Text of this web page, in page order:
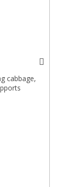
cabbage,